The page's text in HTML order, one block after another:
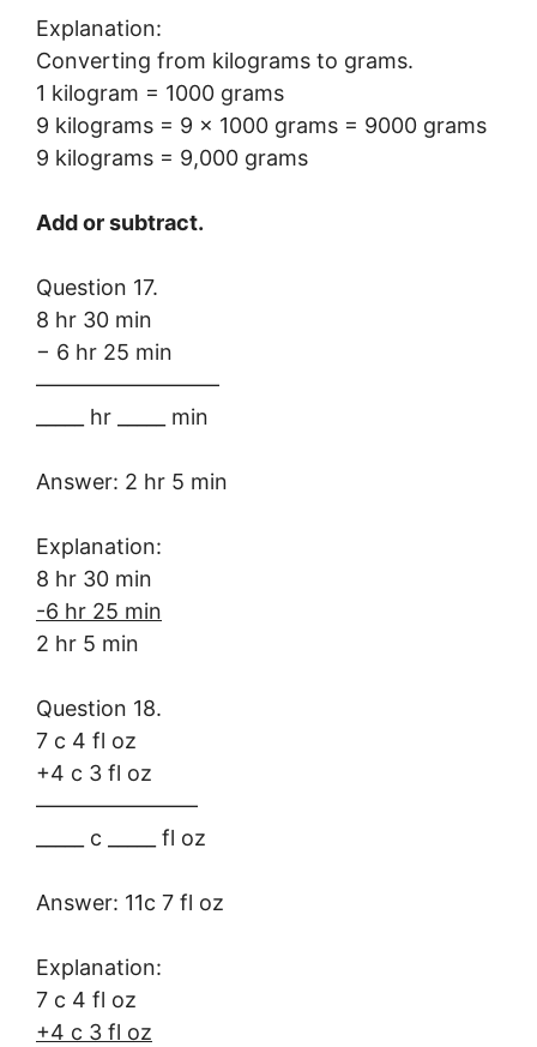
Explanation:
Converting from kilograms to grams.
1 kilogram = 1000 grams
9 kilograms = 9 × 1000 grams = 9000 grams
9 kilograms = 9,000 grams
Add or subtract.
Question 17.
8 hr 30 min
− 6 hr 25 min
————————–
_____ hr _____ min
Answer: 2 hr 5 min
Explanation:
8 hr 30 min
-6 hr 25 min
2 hr 5 min
Question 18.
7 c 4 fl oz
+4 c 3 fl oz
———————–
_____ c _____ fl oz
Answer: 11c 7 fl oz
Explanation:
7 c 4 fl oz
+4 c 3 fl oz